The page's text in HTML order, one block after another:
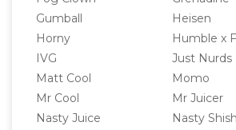
Gumball
Heisen
Horny
Humble x
IVG
Just Nurds
Matt Cool
Momo
Mr Cool
Mr Juicer
Nasty Juice
Nasty